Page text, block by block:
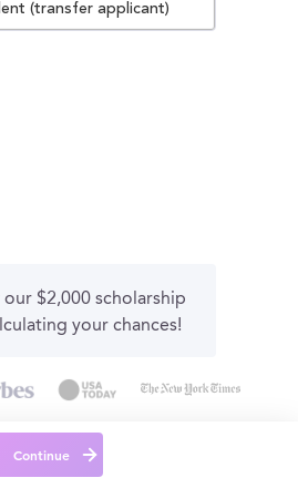
(transfer applicant)
our $2,000 scholarship
your chances!
Continue